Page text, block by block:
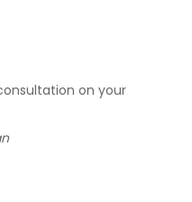
on your